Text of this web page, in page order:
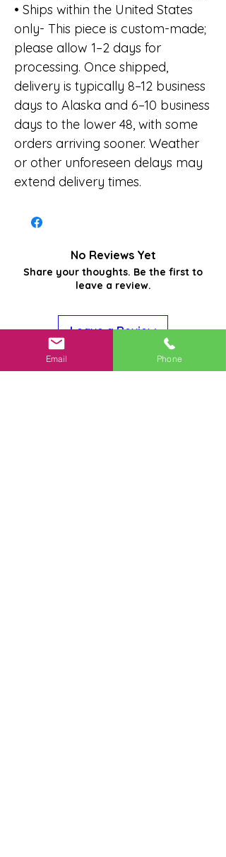
• Ships within the United States
only- This piece is custom-made;
please allow 1–2 days for
processing. Once shipped,
delivery is typically 8–12 business
days to Alaska and 6–10 business
days to the lower 48, with some
orders arriving sooner. Weather
or other unforeseen delays may
extend delivery times.
No Reviews Yet
Share your thoughts. Be the first to
leave a review.
Leave a Review
Related
Email Phone